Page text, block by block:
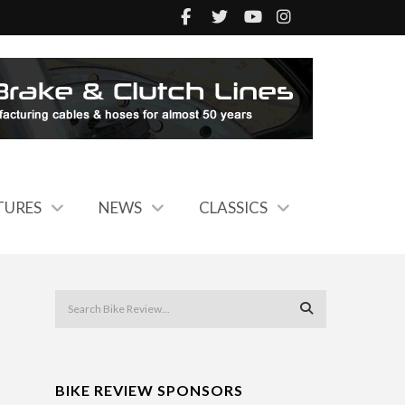
NEWS CLASSICS
BIKE REVIEW SPONSORS